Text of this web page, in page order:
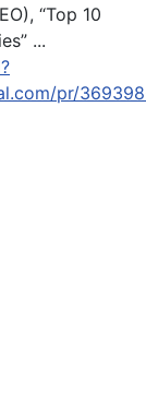
“Top 10
...
pr/